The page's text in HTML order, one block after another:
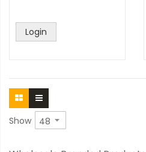
Login
Show